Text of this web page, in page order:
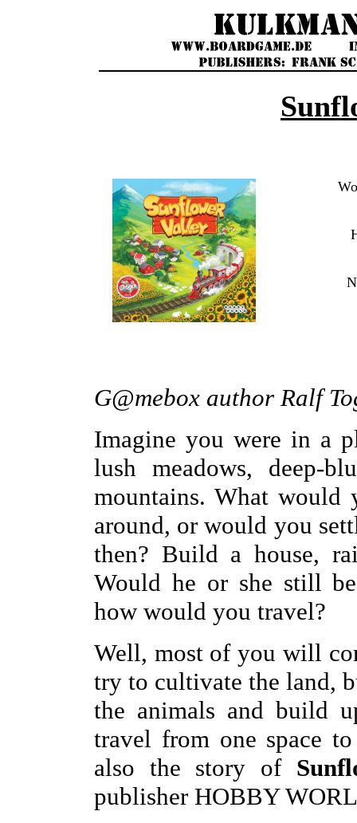
G@mebox author Ralf
Imagine you were in a
lush meadows, deep-
mountains. What would
around, or would you
then? Build a house,
Would he or she still
how would you travel?
Well, most of you will
try to cultivate the land,
the animals and build
travel from one space
also the story of
publisher HOBBY